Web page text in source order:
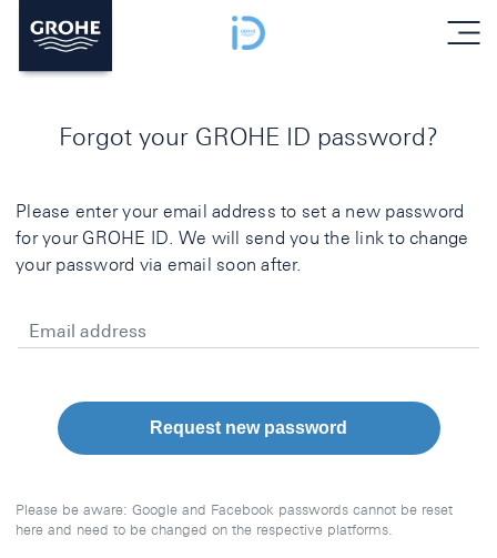
menu
Forgot your GROHE ID password?
Please enter your email address to set a new password
for your GROHE ID. We will send you the link to change
your password via email soon after.
Email address
Request new password
Please be aware: Google and Facebook passwords cannot be reset
here and need to be changed on the respective platforms.